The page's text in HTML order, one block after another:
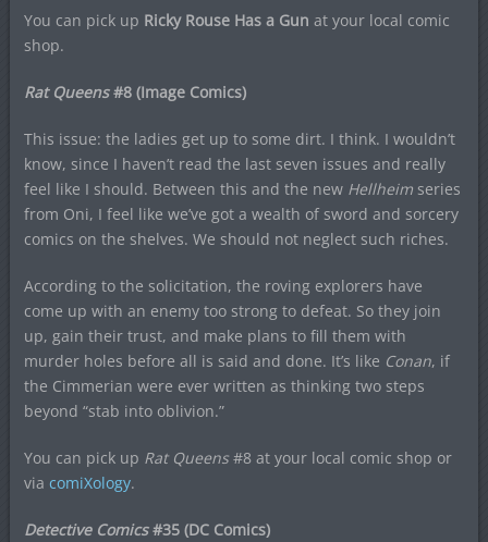
You can pick up Ricky Rouse Has a Gun at your local comic
shop.
Rat Queens#8 (Image Comics)
This issue: the ladies get up to some dirt. I think. I wouldn’t
know, since I haven’t read the last seven issues and really
feel like I should. Between this and the new Hellheimseries
from Oni, I feel like we’ve got a wealth of sword and sorcery
comics on the shelves. We should not neglect such riches.
According to the solicitation, the roving explorers have
come up with an enemy too strong to defeat. So they join
up, gain their trust, and make plans to fill them with
murder holes before all is said and done. It’s like Conan, if
the Cimmerian were ever written as thinking two steps
beyond “stab into oblivion.”
You can pick up Rat Queens#8 at your local comic shop or
via comiXology.
Detective Comics#35 (DC Comics)